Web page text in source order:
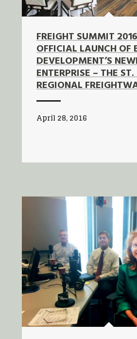
FREIGHT SUMMIT
OFFICIAL LAUNCH OF
DEVELOPMENT’S
ENTERPRISE – THE
REGIONAL
April 28, 2016